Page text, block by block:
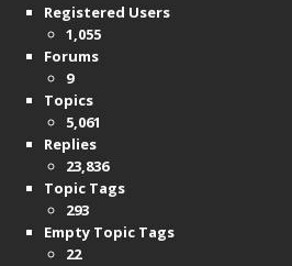
Registered Users
1,055
Forums
9
Topics
5,061
Replies
23,836
Topic Tags
293
Empty Topic Tags
22